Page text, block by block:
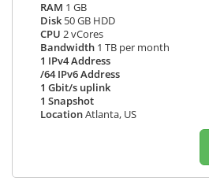
RAM 1 GB
Disk 50 GB HDD
CPU 2 vCores
Bandwidth 1 TB per month
1 IPv4 Address
/64 IPv6 Address
1 Gbit/s uplink
1 Snapshot
LocationAtlanta, US